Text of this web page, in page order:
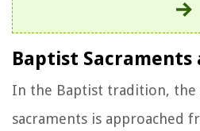
Baptist Sacraments
In the Baptist tradition, the
sacraments is approached